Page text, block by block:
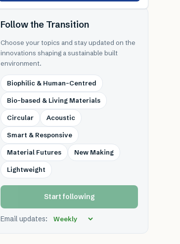
Follow the Transition
Choose your topics and stay updated on the
innovations shaping a sustainable built
environment.
Biophilic & Human-Centred
Bio-based & Living Materials
Circular Acoustic
Smart & Responsive
Material Futures New Making
Lightweight
Start following
Email updates: